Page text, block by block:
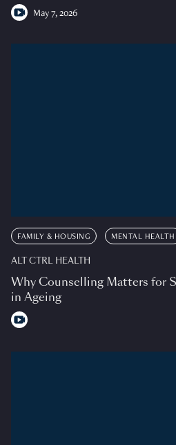
May 7, 2026
FAMILY & HOUSING MENTAL HEALTH
ALT CTRL HEALTH
Why Counselling Matters for
in Ageing